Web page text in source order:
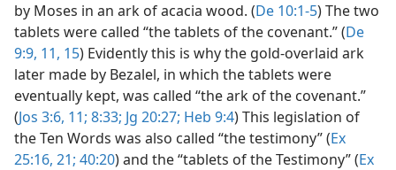
by Moses in an ark of acacia wood. (De 10:1-5) The two
tablets were called “the tablets of the covenant.” (De
9:9, 11, 15) Evidently this is why the gold-overlaid ark
later made by Bezalel, in which the tablets were
eventually kept, was called “the ark of the covenant.”
(Jos 3:6, 11; 8:33; Jg 20:27; Heb 9:4) This legislation of
the Ten Words was also called “the testimony” (Ex
25:16, 21; 40:20) and the “tablets of the Testimony” (Ex